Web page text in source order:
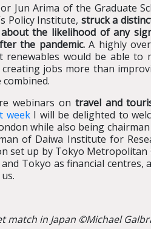
Jun Arima of the Graduate
Policy Institute, struck a
the likelihood of any
the pandemic.A highly
would be able to
jobs more than
webinars on travel and
weekI will be delighted to
while also being
of Daiwa Institute for
set up by Tokyo
Tokyo as financial
match in Japan ©Michael